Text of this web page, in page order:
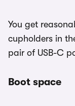
You get
cupholders in
pair of USB-C
Boot space